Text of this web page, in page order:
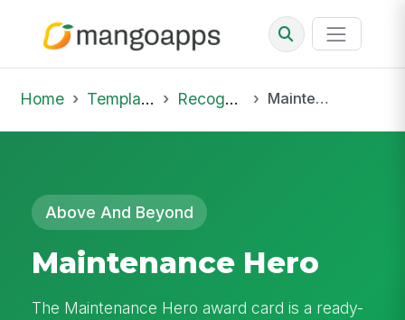
Home Template Library Recognition Maintenance Hero
Above And Beyond
Maintenance Hero
The Maintenance Hero award card is a ready-